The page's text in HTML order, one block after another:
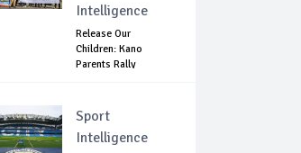
Intelligence
Release Our
Children: Kano
Parents Rally
Sport
Intelligence